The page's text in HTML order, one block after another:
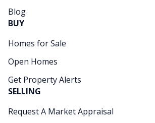
Blog
BUY
Homes for Sale
Open Homes
Get Property Alerts
SELLING
Request A Market Appraisal